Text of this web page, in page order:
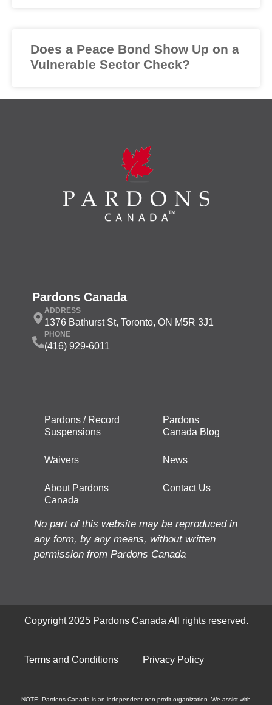
Does a Peace Bond Show Up on a
Vulnerable Sector Check?
Pardons Canada
ADDRESS
1376 Bathurst St, Toronto, ON M5R 3J1
PHONE
(416) 929-6011
Pardons / Record
Suspensions
Waivers
About Pardons
Canada
Pardons
Canada Blog
News
Contact Us
No part of this website may be reproduced in
any form, by any means, without written
permission from Pardons Canada
Copyright 2025 Pardons Canada All rights reserved.
Terms and Conditions Privacy Policy
NOTE: Pardons Canada is an independent non-profit organization. We assist with